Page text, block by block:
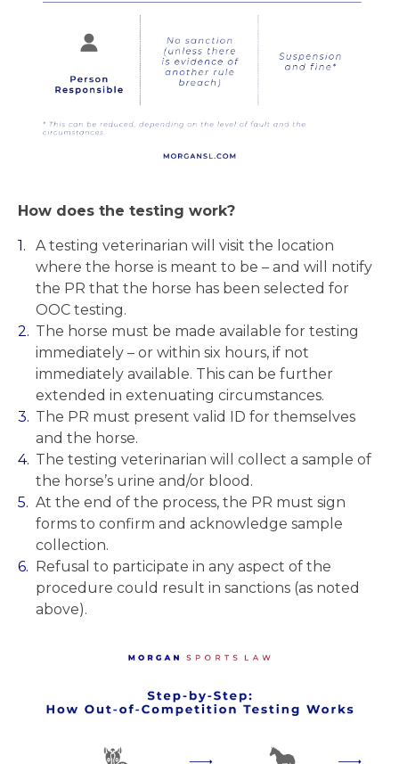
How does the testing work?
A testing veterinarian will visit the location
where the horse is meant to be – and will notify
the PR that the horse has been selected for
OOC testing.
The horse must be made available for testing
immediately – or within six hours, if not
immediately available. This can be further
extended in extenuating circumstances.
The PR must present valid ID for themselves
and the horse.
The testing veterinarian will collect a sample of
the horse’s urine and/or blood.
At the end of the process, the PR must sign
forms to confirm and acknowledge sample
collection.
Refusal to participate in any aspect of the
procedure could result in sanctions (as noted
above).